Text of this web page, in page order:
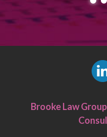
i
n
Brooke Law